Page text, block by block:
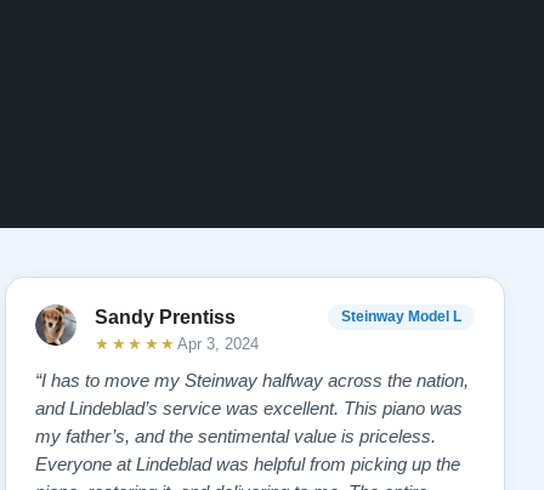
Sandy Prentiss Steinway Model L
★★★★★ Apr 3, 2024
“I has to move my Steinway halfway across the nation,
and Lindeblad’s service was excellent. This piano was
my father’s, and the sentimental value is priceless.
Everyone at Lindeblad was helpful from picking up the